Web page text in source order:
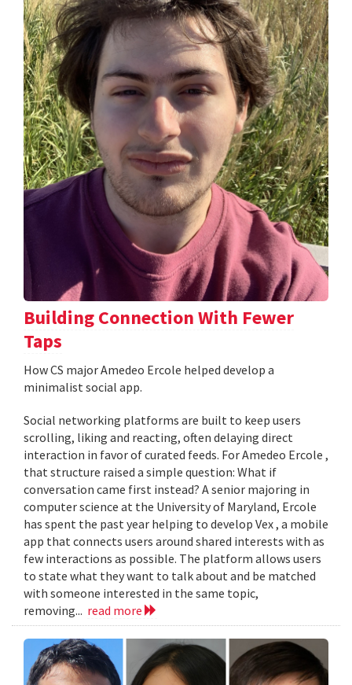
Building Connection With Fewer
Taps
How CS major Amedeo Ercole helped develop a
minimalist social app.
Social networking platforms are built to keep users
scrolling, liking and reacting, often delaying direct
interaction in favor of curated feeds. For Amedeo Ercole ,
that structure raised a simple question: What if
conversation came first instead? A senior majoring in
computer science at the University of Maryland, Ercole
has spent the past year helping to develop Vex , a mobile
app that connects users around shared interests with as
few interactions as possible. The platform allows users
to state what they want to talk about and be matched
with someone interested in the same topic,
removing... read more